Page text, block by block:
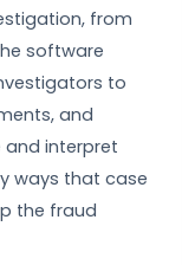
from
software
to
and
and interpret
ways that case
the fraud